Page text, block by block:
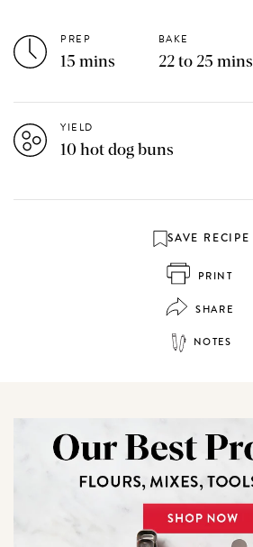
PREP
15 mins
BAKE
22 to 25 mins
YIELD
10 hot dog buns
SAVE RECIPE
PRINT
SHARE
NOTES